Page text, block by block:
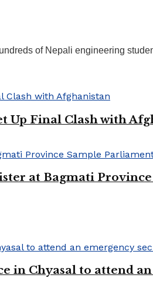
of Nepali engineering
Up Final Clash with
at Bagmati
in Chyasal to attend